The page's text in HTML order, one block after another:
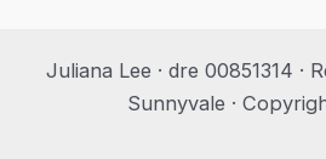
Juliana Lee · dre 00851314 ·
Sunnyvale ·